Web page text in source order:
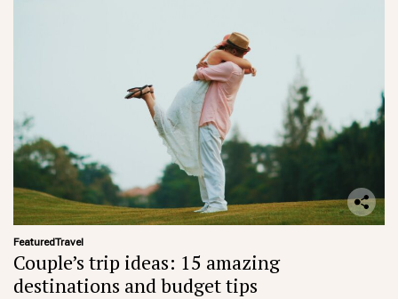
FeaturedTravel
Couple’s trip ideas: 15 amazing
destinations and budget tips